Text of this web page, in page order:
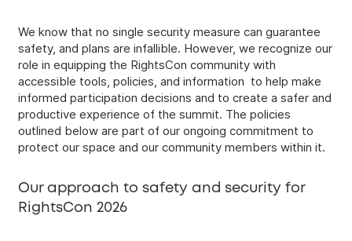
We know that no single security measure can guarantee
safety, and plans are infallible. However, we recognize our
role in equipping the RightsCon community with
accessible tools, policies, and information to help make
informed participation decisions and to create a safer and
productive experience of the summit. The policies
outlined below are part of our ongoing commitment to
protect our space and our community members within it.
Our approach to safety and security for
RightsCon 2026